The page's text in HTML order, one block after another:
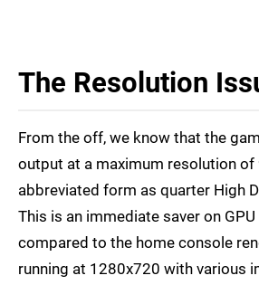
The Resolution
From the off, we know that the
output at a maximum resolution of
abbreviated form as quarter High
This is an immediate saver on
compared to the home console
running at 1280x720 with various